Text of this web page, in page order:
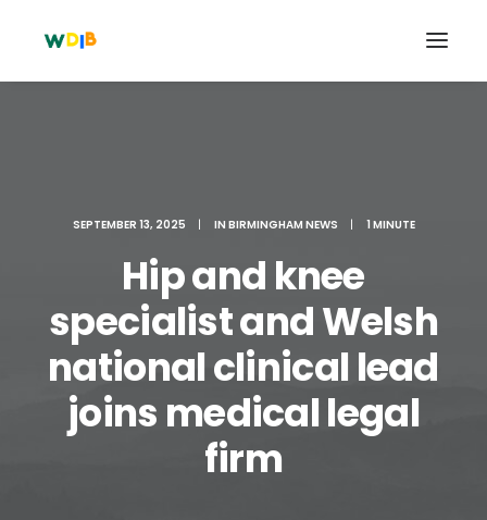
Search
Cart
SEPTEMBER 13, 2025 | IN BIRMINGHAM NEWS | 1 MINUTE
Hip and knee
specialist and Welsh
national clinical lead
joins medical legal
firm